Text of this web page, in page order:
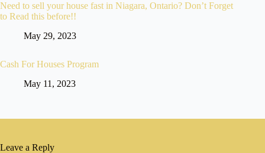
Need to sell your house fast in Niagara, Ontario? Don’t Forget
to Read this before!!
May 29, 2023
Cash For Houses Program
May 11, 2023
Leave a Reply